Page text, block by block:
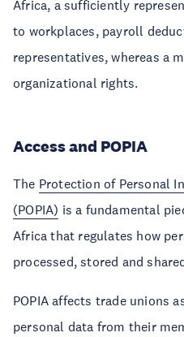
Africa, a sufficiently
to workplaces, payroll
representatives, whereas a
organizational rights.
Access and POPIA
The Protection of Personal
(POPIA) is a fundamental
Africa that regulates how
processed, stored and
POPIA affects trade unions
personal data from their